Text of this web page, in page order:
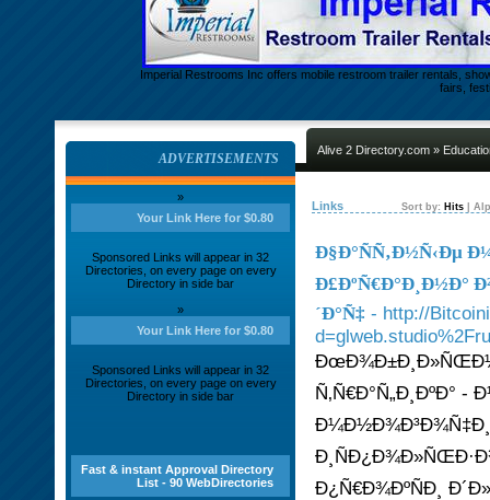
Alive 2 Directory.com
Imperial Restrooms Inc offers mobile restroom trailer rentals,
fairs,
Alive 2 Directory.com »
Links Sort by: Hits
Ð§Ð°ÑÑ‚Ð½Ñ‹Ðµ
Ð£ÐºÑ€Ð°Ð¸Ð½Ð°
´Ð°Ñ‡ - http://
Ñ‚Ñ€Ð°Ñ„Ð¸ÐºÐ°
Ð¿Ñ€Ð¾ÐºÑÐ¸
ADVERTISEMENTS
»
Your Link Here for $0.80
Sponsored Links will appear in 32
Directories, on every page on every
Directory in side bar
»
Your Link Here for $0.80
Sponsored Links will appear in 32
Directories, on every page on every
Directory in side bar
Fast & instant Approval Directory
List - 90 WebDirectories